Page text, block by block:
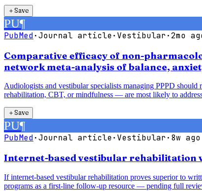
＋Save
PU¶
PubMed·Journal article· Vestibular·2mo
Comparative efficacy of non-
network meta-analysis of balance,
Audiologists and vestibular specialists managing PPPD
rehabilitation, CBT, or mindfulness — are most likely to
＋Save
PU¶
PubMed·Journal article· Vestibular· 8w ago
Internet-based vestibular rehabilitation
If internet-based vestibular rehabilitation proves superior to
programs as a first-line follow-up resource — pending full